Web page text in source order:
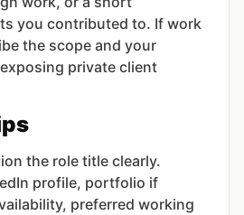
you contributed to. If work
the scope and your
private client
the role title clearly.
profile, portfolio if
preferred working